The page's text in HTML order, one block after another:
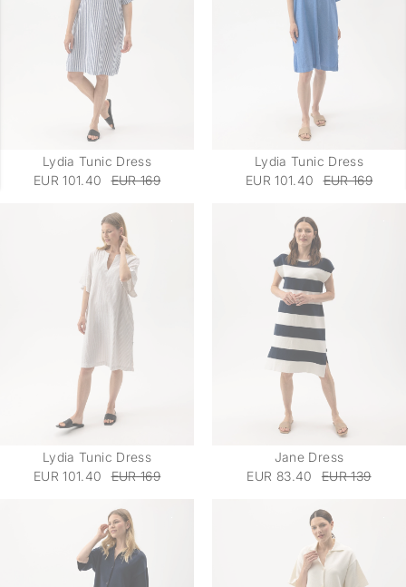
Lydia Tunic Dress
EUR 101.40
EUR 169
Lydia Tunic Dress
EUR 101.40
EUR 169
Lydia Tunic Dress
EUR 101.40
EUR 169
Jane Dress
EUR 83.40
EUR 139